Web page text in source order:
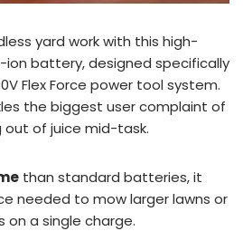
yard work with this high-
ion battery, designed specifically
Flex Force power tool system.
the biggest user complaint of
out of juice mid-task.
than standard batteries, it
needed to mow larger lawns or
a single charge.